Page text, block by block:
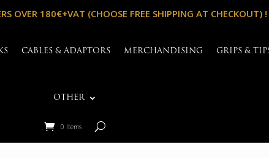
OVER 180€+VAT (CHOOSE FREE SHIPPING AT CHECKOUT) !
CABLES & ADAPTORS MERCHANDISING GRIPS &
OTHER
0 Items